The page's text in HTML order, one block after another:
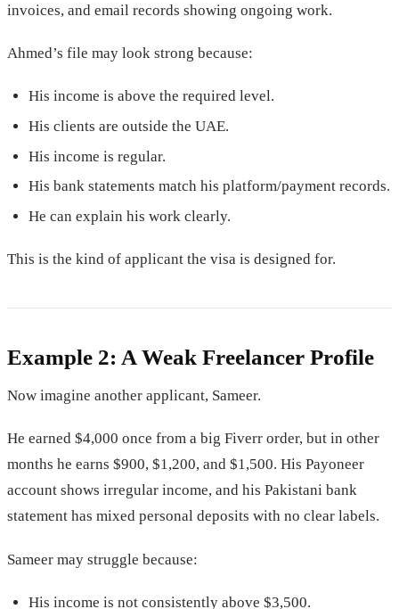
invoices, and email records showing ongoing work.
Ahmed’s file may look strong because:
His income is above the required level.
His clients are outside the UAE.
His income is regular.
His bank statements match his platform/payment records.
He can explain his work clearly.
This is the kind of applicant the visa is designed for.
Example 2: A Weak Freelancer Profile
Now imagine another applicant, Sameer.
He earned $4,000 once from a big Fiverr order, but in other
months he earns $900, $1,200, and $1,500. His Payoneer
account shows irregular income, and his Pakistani bank
statement has mixed personal deposits with no clear labels.
Sameer may struggle because:
His income is not consistently above $3,500.